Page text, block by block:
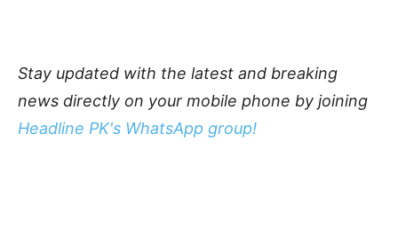
Stay updated with the latest and breaking
news directly on your mobile phone by joining
Headline PK's WhatsApp group!